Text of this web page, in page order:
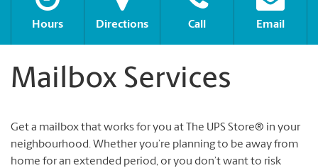
Hours Directions Call Email
Mailbox Services
Get a mailbox that works for you at The UPS Store® in your
neighbourhood. Whether you’re planning to be away from
home for an extended period, or you don’t want to risk